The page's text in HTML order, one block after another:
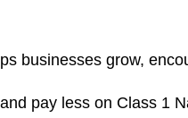
businesses grow,
pay less on Class 1